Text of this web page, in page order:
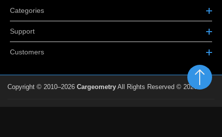
Categories
Support
Customers
Copyright © 2010–2026 Cargeometry All Rights Reserved © 2026